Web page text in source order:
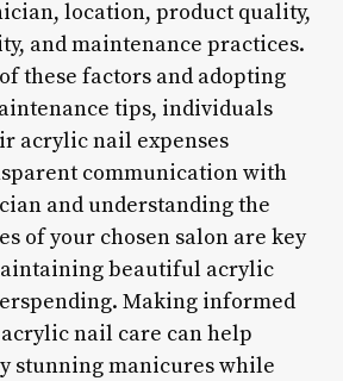
location, product quality,
and maintenance practices.
these factors and adopting
tips, individuals
acrylic nail expenses
communication with
and understanding the
of your chosen salon are key
beautiful acrylic
Making informed
nail care can help
stunning manicures while